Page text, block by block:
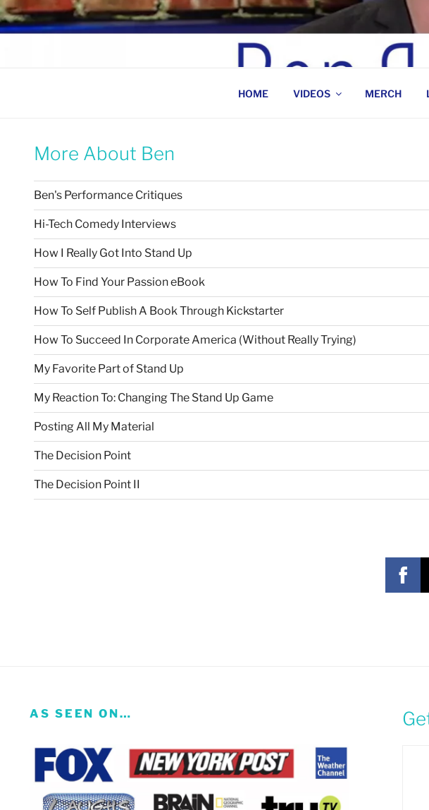
Skip
to
BEN ROSENFELD –
HOME VIDEOS MERCH
More About Ben
Ben's Performance Critiques
Hi-Tech Comedy Interviews
How I Really Got Into Stand Up
How To Find Your Passion eBook
How To Self Publish A Book Through Kickstarter
How To Succeed In Corporate America (Without Really Trying)
My Favorite Part of Stand Up
My Reaction To: Changing The Stand Up Game
Posting All My Material
The Decision Point
The Decision Point II
AS SEEN ON…